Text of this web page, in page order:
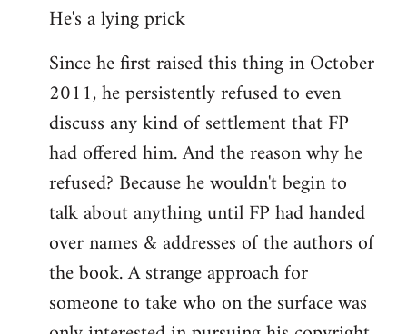
He's a lying prick
Since he first raised this thing in October
2011, he persistently refused to even
discuss any kind of settlement that FP
had offered him. And the reason why he
refused? Because he wouldn't begin to
talk about anything until FP had handed
over names & addresses of the authors of
the book. A strange approach for
someone to take who on the surface was